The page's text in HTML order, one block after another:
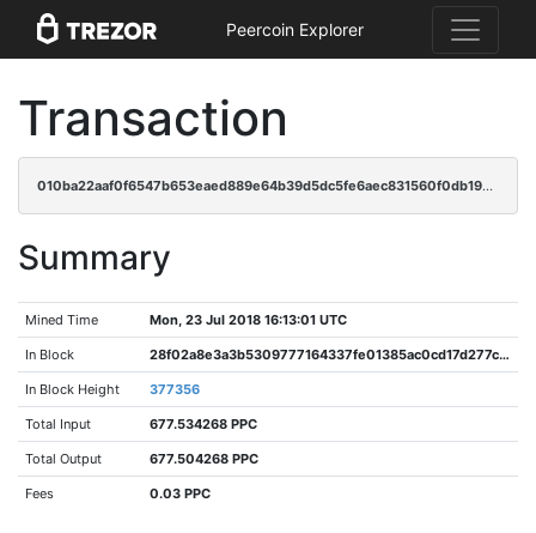
Peercoin Explorer
Transaction
010ba22aaf0f6547b653eaed889e64b39d5dc5fe6aec831560f0db199cced4c4
Summary
Mined Time Mon, 23 Jul 2018 16:13:01 UTC
In Block 28f02a8e3a3b5309777164337fe01385ac0cd17d277c5a4716a40ad7570ec44d
In Block Height 377356
Total Input 677.534268 PPC
Total Output 677.504268 PPC
Fees 0.03 PPC